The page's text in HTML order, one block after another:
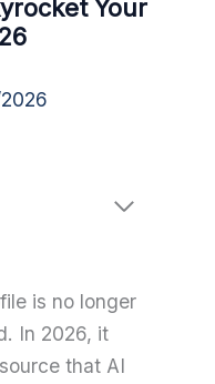
Your
is no longer
In 2026, it
that AI